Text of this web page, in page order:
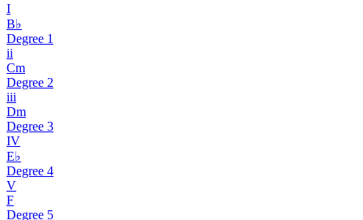
I
B♭
Degree 1
ii
Cm
Degree 2
iii
Dm
Degree 3
IV
E♭
Degree 4
V
F
Degree 5